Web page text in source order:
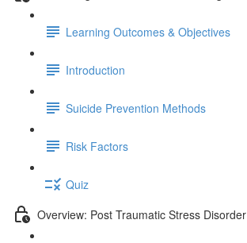
Learning Outcomes & Objectives
Introduction
Suicide Prevention Methods
Risk Factors
Quiz
Overview: Post Traumatic Stress Disorder